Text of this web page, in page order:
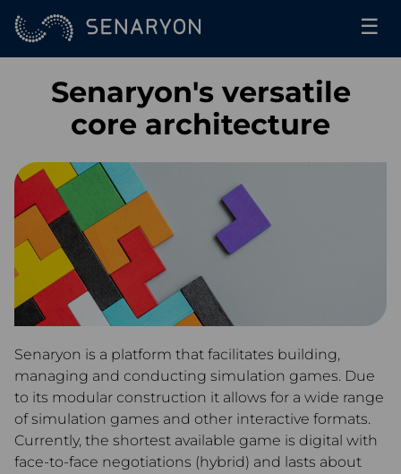
☰
Senaryon's versatile
core architecture
Senaryon is a platform that facilitates building,
managing and conducting simulation games. Due
to its modular construction it allows for a wide range
of simulation games and other interactive formats.
Currently, the shortest available game is digital with
face-to-face negotiations (hybrid) and lasts about